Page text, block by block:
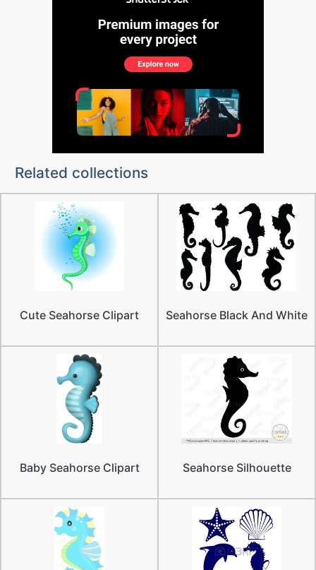
Related collections
Cute Seahorse Clipart Seahorse Black And White
Baby Seahorse Clipart Seahorse Silhouette